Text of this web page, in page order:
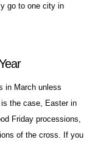
go to one city in
in March unless
the case, Easter in
Friday processions,
of the cross. If you